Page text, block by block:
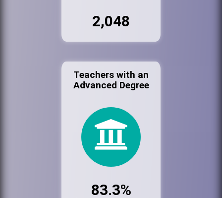
2,048
Teachers with an
Advanced Degree
83.3%